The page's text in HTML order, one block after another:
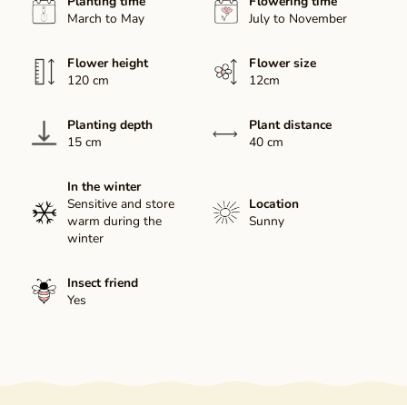
March to May
July to November
Flower height
120 cm
Flower size
12cm
Planting depth
15 cm
Plant distance
40 cm
In the winter
Sensitive and store
warm during the
winter
Location
Sunny
Insect friend
Yes